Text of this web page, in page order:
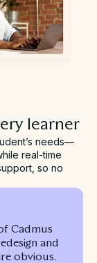
learner
needs—
real-time
so no
Cadmus
and
obvious.